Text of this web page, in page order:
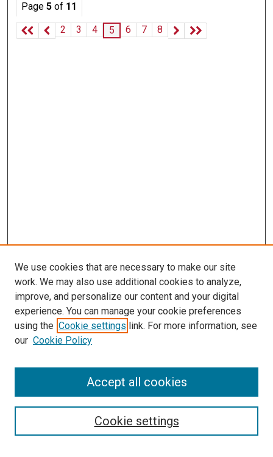
Page5 of 11
2
3 4 5 6 7 8
LINKS
McGoogan Library
SEARCH
Enter search terms:
Select context to search:
We use cookies that are necessary to make our site
work. We may also use additional cookies to analyze,
improve, and personalize our content and your digital
experience. You can manage your cookie preferences
using the Cookie settings link. For more information, see
our Cookie Policy
Cookie settings
Accept all cookies